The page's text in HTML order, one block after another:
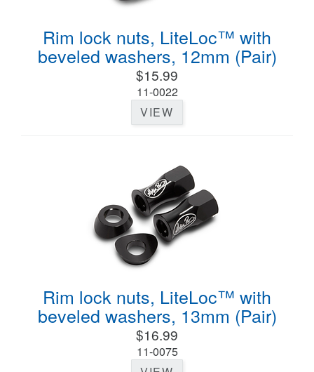
Rim lock nuts, LiteLoc™ with
beveled washers, 12mm (Pair)
$15.99
11-0022
VIEW
Rim lock nuts, LiteLoc™ with
beveled washers, 13mm (Pair)
$16.99
11-0075